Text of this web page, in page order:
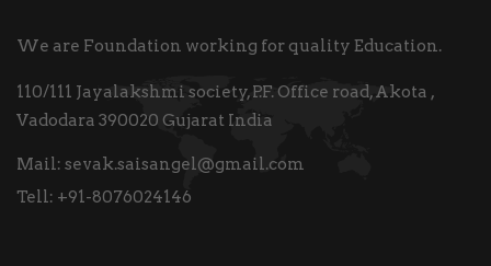
We are Foundation working for quality Education.
110/111 Jayalakshmi society, P.F. Office road, Akota ,
Vadodara 390020 Gujarat India
Mail: sevak.saisangel@gmail.com
Tell: +91-8076024146